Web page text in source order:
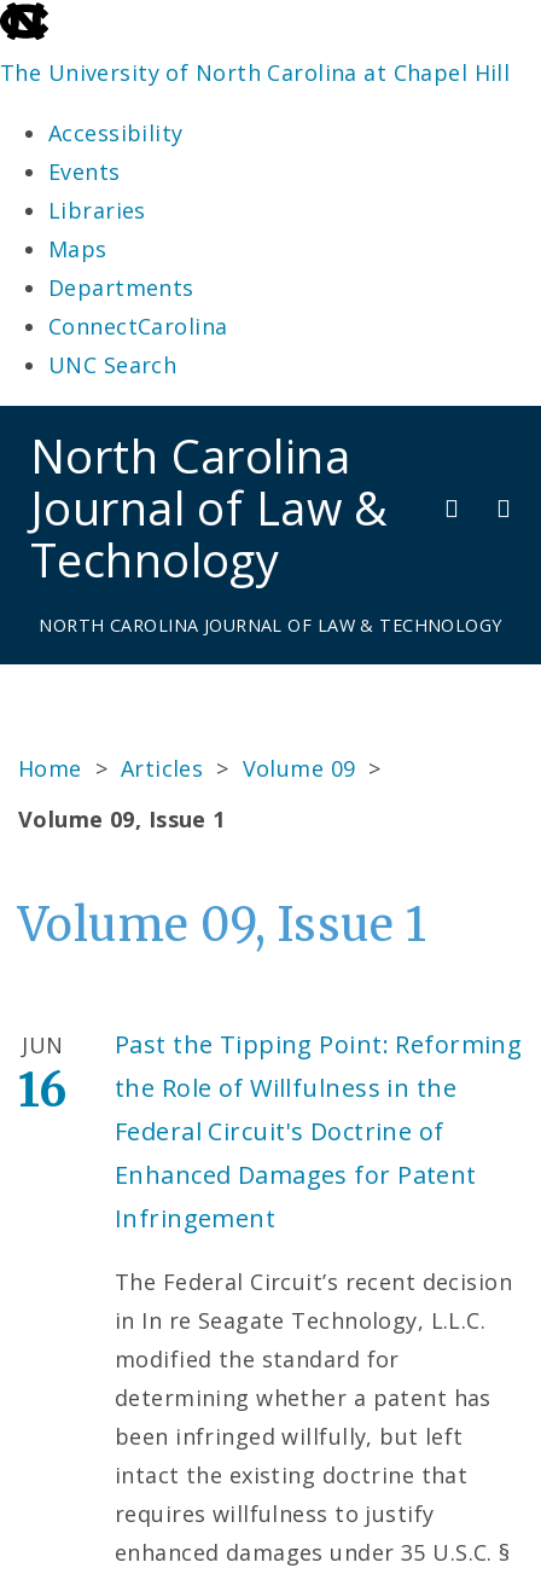
skip
to
end
the
global
utility
bar
The University of North Carolina at Chapel Hill
Accessibility
Events
Libraries
Maps
Departments
ConnectCarolina
UNC Search
main
North Carolina
Journal of Law &
Technology
NORTH CAROLINA JOURNAL OF LAW & TECHNOLOGY
Home > Articles > Volume 09 >
Volume 09, Issue 1
Volume 09, Issue 1
Past the Tipping Point: Reforming
the Role of Willfulness in the
Federal Circuit's Doctrine of
Enhanced Damages for Patent
Infringement
JUN
16
The Federal Circuit’s recent decision
in In re Seagate Technology, L.L.C.
modified the standard for
determining whether a patent has
been infringed willfully, but left
intact the existing doctrine that
requires willfulness to justify
enhanced damages under 35 U.S.C. §